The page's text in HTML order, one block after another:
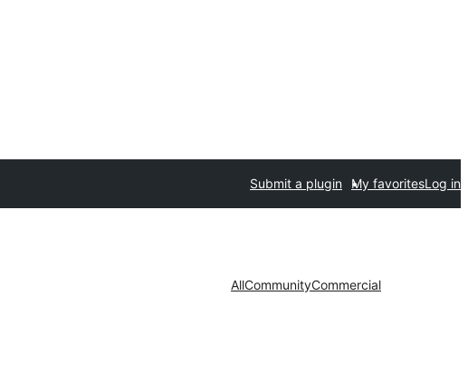
Submit a plugin My favoritesLog in
AllCommunityCommercial